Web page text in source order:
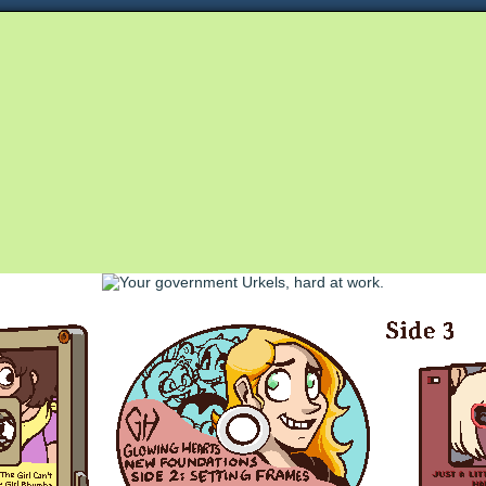
and Queerly Unapologetic